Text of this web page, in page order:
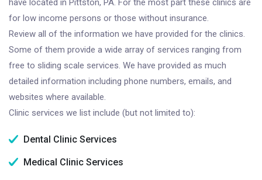
have located in Pittston, PA. For the most part these clinics are
for low income persons or those without insurance.
Review all of the information we have provided for the clinics.
Some of them provide a wide array of services ranging from
free to sliding scale services. We have provided as much
detailed information including phone numbers, emails, and
websites where available.
Clinic services we list include (but not limited to):
Dental Clinic Services
Medical Clinic Services